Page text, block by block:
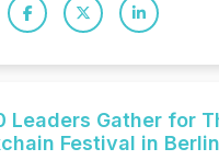
Leaders Gather for
Festival in Berlin